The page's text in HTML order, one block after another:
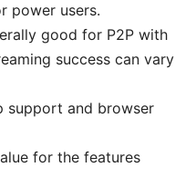
power users.
good for P2P with
success can vary
support and browser
for the features